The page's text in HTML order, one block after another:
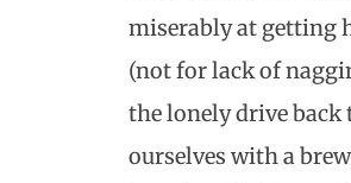
miserably at getting
(not for lack of
the lonely drive back
ourselves with a